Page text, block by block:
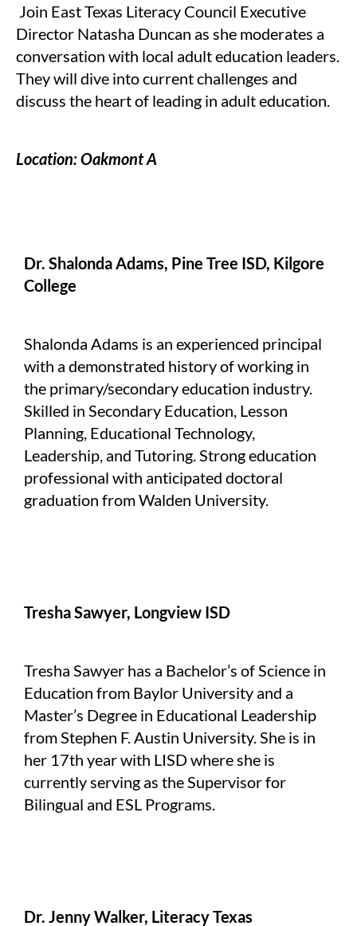
Join East Texas Literacy Council Executive
Director Natasha Duncan as she moderates a
conversation with local adult education leaders.
They will dive into current challenges and
discuss the heart of leading in adult education.
Location: Oakmont A
Dr. Shalonda Adams, Pine Tree ISD, Kilgore
College
Shalonda Adams is an experienced principal
with a demonstrated history of working in
the primary/secondary education industry.
Skilled in Secondary Education, Lesson
Planning, Educational Technology,
Leadership, and Tutoring. Strong education
professional with anticipated doctoral
graduation from Walden University.
Tresha Sawyer, Longview ISD
Tresha Sawyer has a Bachelor’s of Science in
Education from Baylor University and a
Master’s Degree in Educational Leadership
from Stephen F. Austin University. She is in
her 17th year with LISD where she is
currently serving as the Supervisor for
Bilingual and ESL Programs.
Dr. Jenny Walker, Literacy Texas